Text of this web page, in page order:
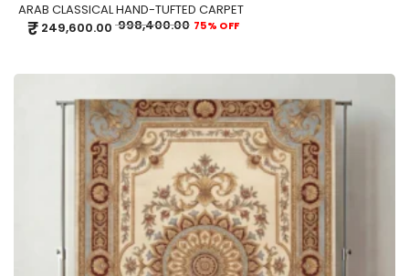
ARAB CLASSICAL HAND-TUFTED CARPET
₹ 249,600.00 998,400.00 75% OFF
ADD TO CART